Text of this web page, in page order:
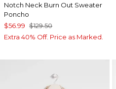
Notch Neck Burn Out Sweater
Poncho
$56.99 $129.50
Extra 40% Off. Price as Marked.